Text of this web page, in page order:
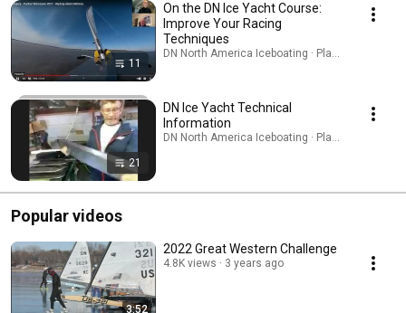
11
On the DN Ice Yacht Course:
Improve Your Racing
Techniques
DN North America Iceboating · Playlist
21
DN Ice Yacht Technical
Information
DN North America Iceboating · Playlist
Popular videos
3:52
2022 Great Western Challenge
4.8K views 3 years ago